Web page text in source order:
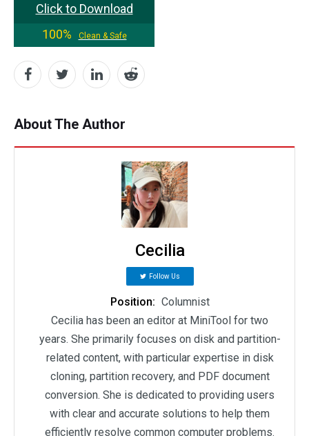
Click to Download
100%
Clean & Safe
About The Author
Cecilia
Follow Us
Position: Columnist
Cecilia has been an editor at MiniTool for two
years. She primarily focuses on disk and partition-
related content, with particular expertise in disk
cloning, partition recovery, and PDF document
conversion. She is dedicated to providing users
with clear and accurate solutions to help them
efficiently resolve common computer problems.